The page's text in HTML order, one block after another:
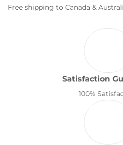
Free shipping to Canada &
Satisfaction
100%